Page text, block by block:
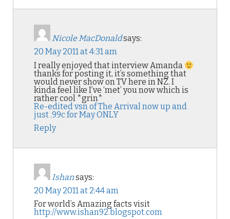
Nicole MacDonaldsays:
20 May 2011 at 4:31 am
I really enjoyed that interview Amanda
thanks for posting it, it’s something that
would never show on TV here in NZ. I
kinda feel like I’ve ‘met’ you now which is
rather cool *grin*
Re-edited vsn of The Arrival now up and
just .99c for May ONLY
Reply
Ishansays:
20 May 2011 at 2:44 am
For world’s Amazing facts visit
http://www.ishan92.blogspot.com